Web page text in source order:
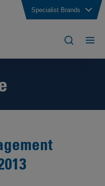
Specialist Brands